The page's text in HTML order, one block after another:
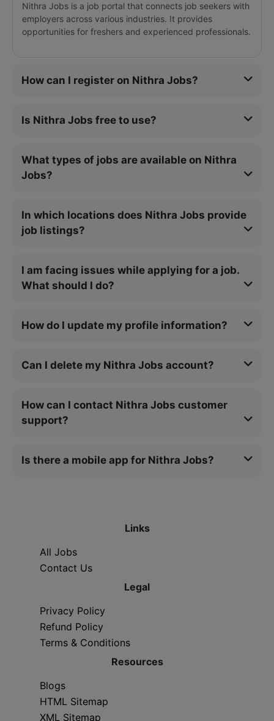
Nithra Jobs is a job portal that connects job seekers with
employers across various industries. It provides
opportunities for freshers and experienced professionals.
How can I register on Nithra Jobs?
Is Nithra Jobs free to use?
What types of jobs are available on Nithra
Jobs?
In which locations does Nithra Jobs provide
job listings?
I am facing issues while applying for a job.
What should I do?
How do I update my profile information?
Can I delete my Nithra Jobs account?
How can I contact Nithra Jobs customer
support?
Is there a mobile app for Nithra Jobs?
Links
All Jobs
Contact Us
Legal
Privacy Policy
Refund Policy
Terms & Conditions
Resources
Blogs
HTML Sitemap
XML Sitemap